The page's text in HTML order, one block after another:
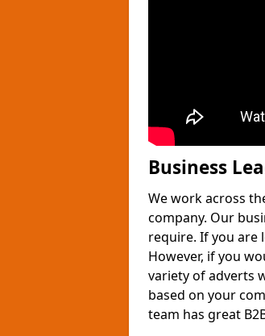
Business
We work across
company. Our
require. If you are
However, if you
variety of adverts
based on your
team has great